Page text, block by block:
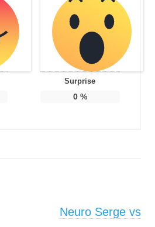
Surprise
0%
Neuro Serge vs